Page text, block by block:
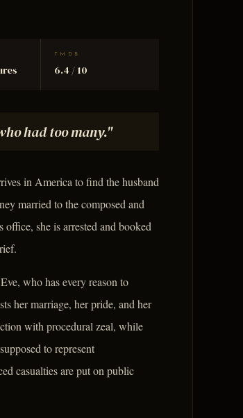
TMDB
6.4 / 10
had too many."
in America to find the husband
married to the composed and
she is arrested and booked
who has every reason to
her marriage, her pride, and her
with procedural zeal, while
to represent
casualties are put on public